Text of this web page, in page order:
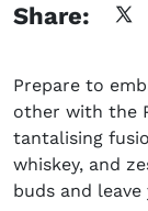
Share:
Prepare to
other with the
tantalising
whiskey, and
buds and